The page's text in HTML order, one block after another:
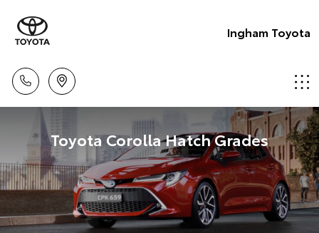
Ingham Toyota
Toyota Corolla Hatch Grades